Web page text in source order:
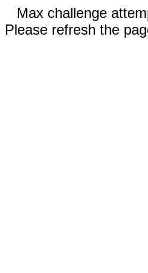
Max challenge
Please refresh the